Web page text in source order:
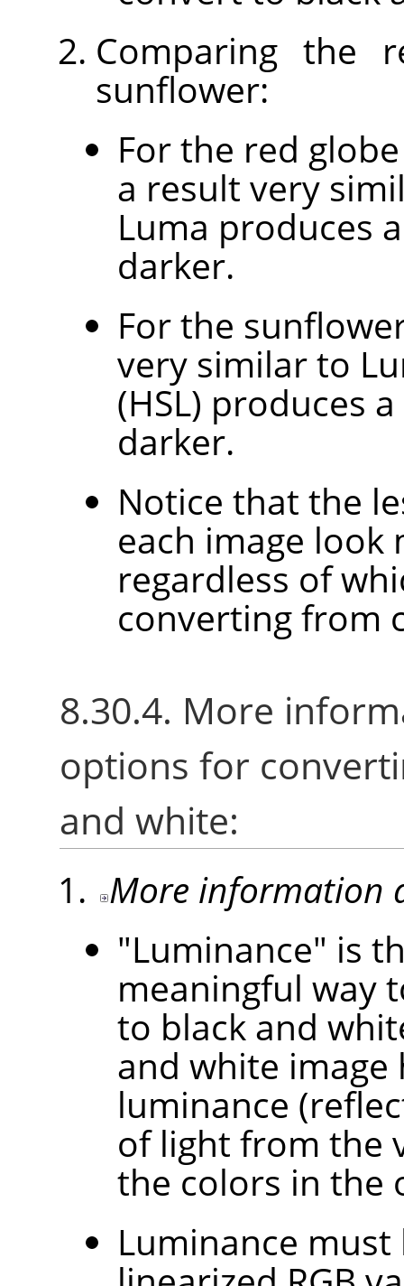
Comparing the
sunflower:
For the red
a result very
Luma produces
darker.
For the
very similar to
(HSL) produces
darker.
Notice that the
each image look
regardless of
converting from
8.30.4. More
options for
and white:
More information
"Luminance" is
meaningful way
to black and
and white image
luminance
of light from the
the colors in the
Luminance